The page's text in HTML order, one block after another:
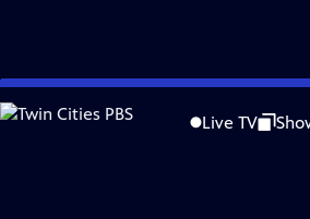
Skip
to
Live TV